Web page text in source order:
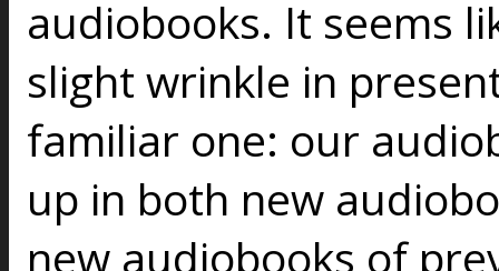
audiobooks. It seems
slight wrinkle in
familiar one: our
up in both new
new audiobooks of